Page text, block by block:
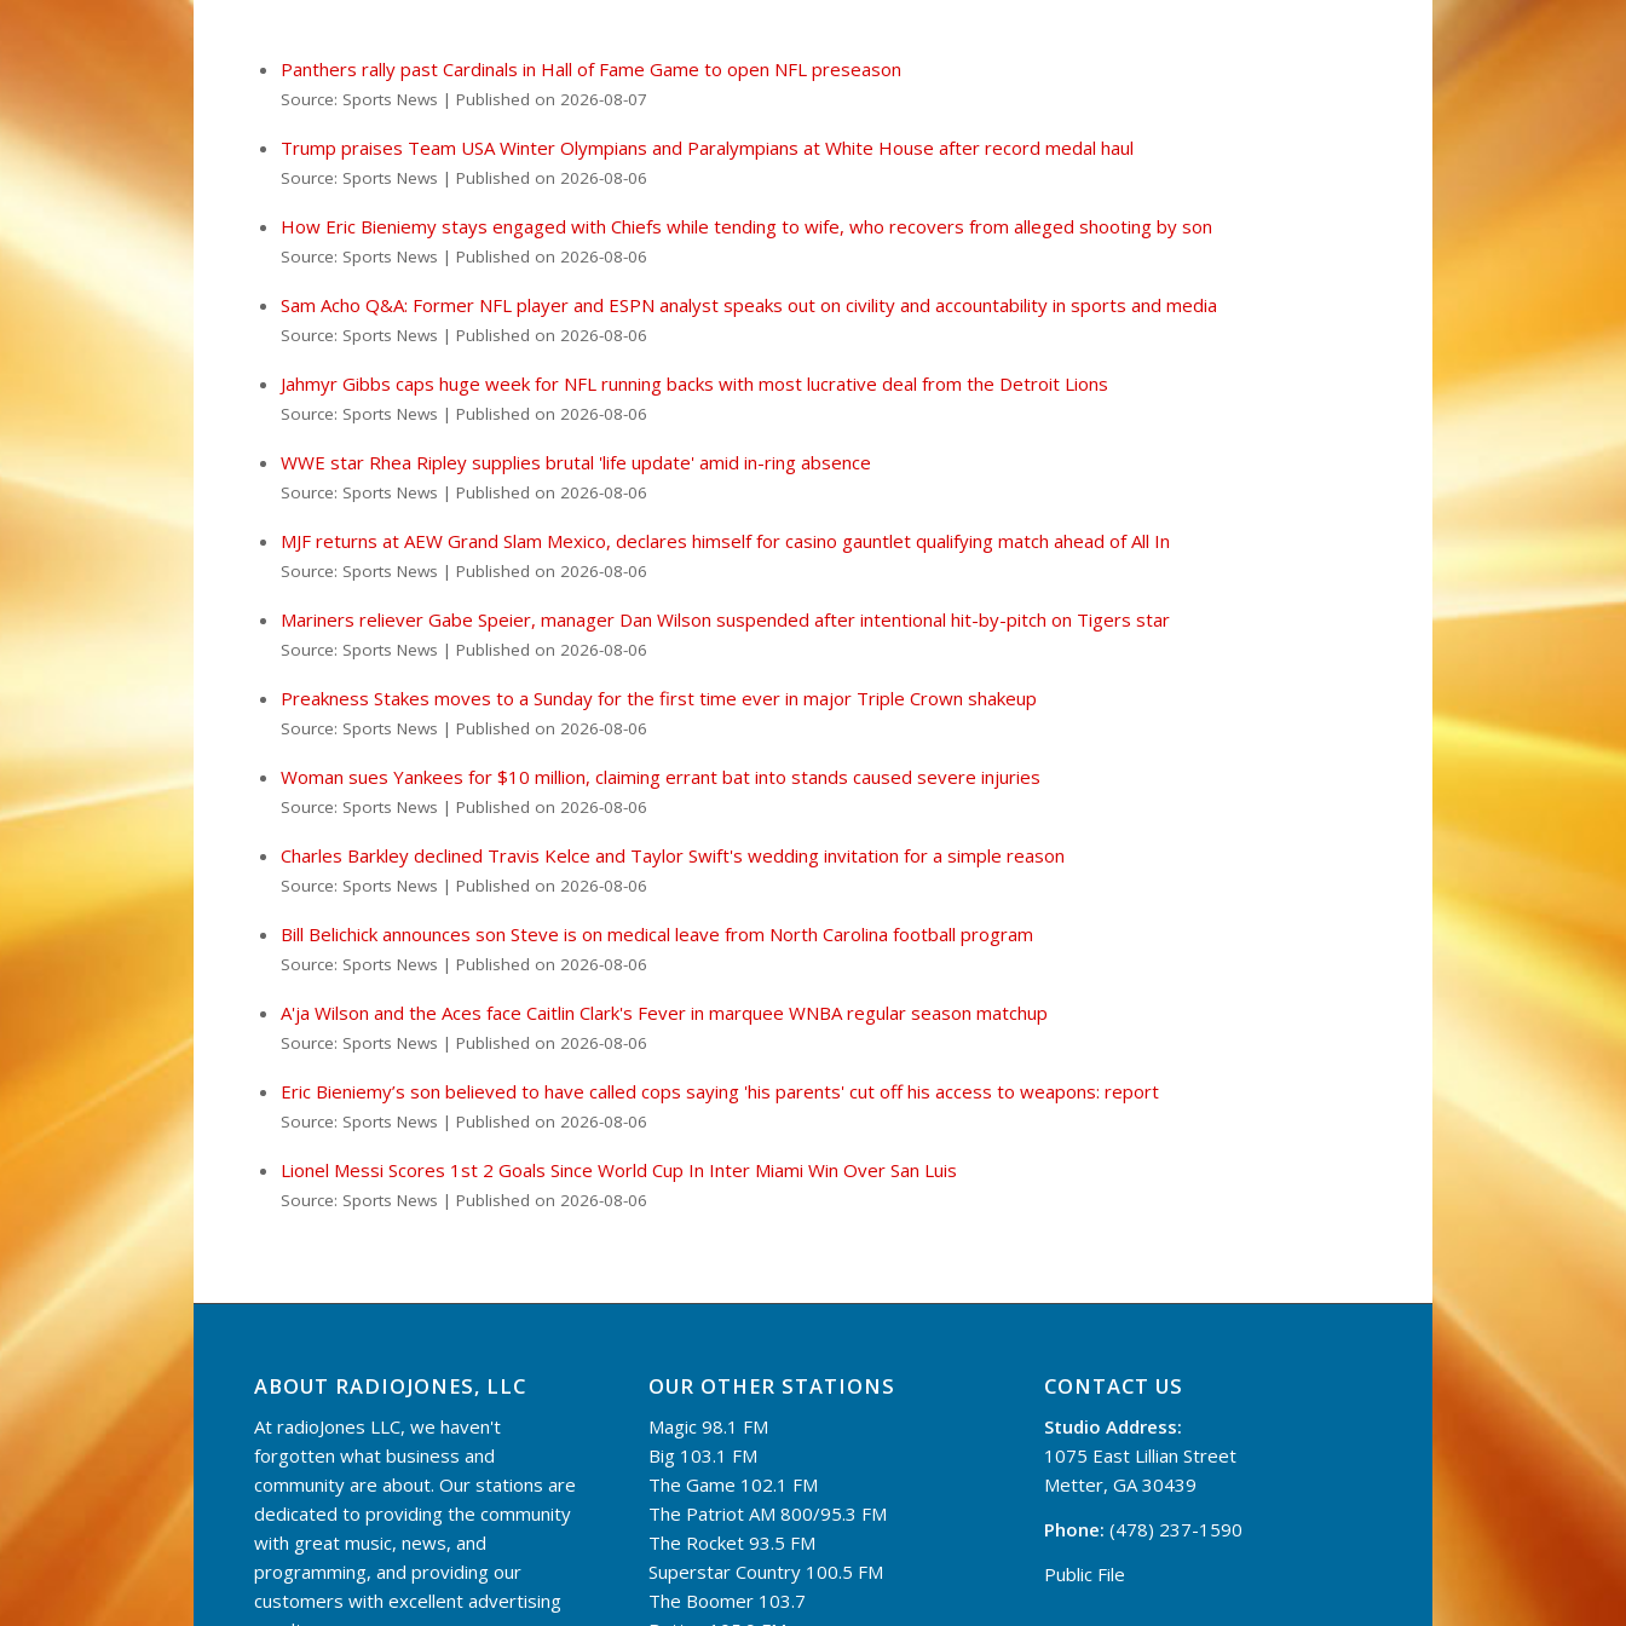
Panthers rally past Cardinals in Hall of Fame Game to open NFL preseason
Source: Sports News Published on 2026-08-07
Trump praises Team USA Winter Olympians and Paralympians at White House after record medal haul
Source: Sports News Published on 2026-08-06
How Eric Bieniemy stays engaged with Chiefs while tending to wife, who recovers from alleged shooting by son
Source: Sports News Published on 2026-08-06
Sam Acho Q&A: Former NFL player and ESPN analyst speaks out on civility and accountability in sports and media
Source: Sports News Published on 2026-08-06
Jahmyr Gibbs caps huge week for NFL running backs with most lucrative deal from the Detroit Lions
Source: Sports News Published on 2026-08-06
WWE star Rhea Ripley supplies brutal 'life update' amid in-ring absence
Source: Sports News Published on 2026-08-06
MJF returns at AEW Grand Slam Mexico, declares himself for casino gauntlet qualifying match ahead of All In
Source: Sports News Published on 2026-08-06
Mariners reliever Gabe Speier, manager Dan Wilson suspended after intentional hit-by-pitch on Tigers star
Source: Sports News Published on 2026-08-06
Preakness Stakes moves to a Sunday for the first time ever in major Triple Crown shakeup
Source: Sports News Published on 2026-08-06
Woman sues Yankees for $10 million, claiming errant bat into stands caused severe injuries
Source: Sports News Published on 2026-08-06
Charles Barkley declined Travis Kelce and Taylor Swift's wedding invitation for a simple reason
Source: Sports News Published on 2026-08-06
Bill Belichick announces son Steve is on medical leave from North Carolina football program
Source: Sports News Published on 2026-08-06
A'ja Wilson and the Aces face Caitlin Clark's Fever in marquee WNBA regular season matchup
Source: Sports News Published on 2026-08-06
Eric Bieniemy’s son believed to have called cops saying 'his parents' cut off his access to weapons: report
Source: Sports News Published on 2026-08-06
Lionel Messi Scores 1st 2 Goals Since World Cup In Inter Miami Win Over San Luis
Source: Sports News Published on 2026-08-06
ABOUT RADIOJONES, LLC
At radioJones LLC, we haven't
forgotten what business and
community are about. Our stations are
dedicated to providing the community
with great music, news, and
programming, and providing our
customers with excellent advertising
OUR OTHER STATIONS
Magic 98.1 FM
Big 103.1 FM
The Game 102.1 FM
The Patriot AM 800/95.3 FM
The Rocket 93.5 FM
Superstar Country 100.5 FM
The Boomer 103.7
CONTACT US
Studio Address:
1075 East Lillian Street
Metter, GA 30439
Phone: (478) 237-1590
Public File